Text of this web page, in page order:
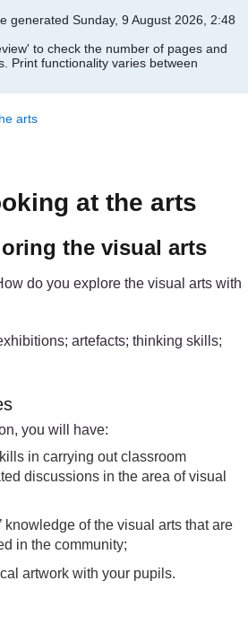
generated Sunday, 9 August 2026, 2:48
to check the number of pages and
Print functionality varies between
arts
at the arts
the visual arts
do you explore the visual arts with
artefacts; thinking skills;
you will have:
in carrying out classroom
discussions in the area of visual
knowledge of the visual arts that are
in the community;
artwork with your pupils.